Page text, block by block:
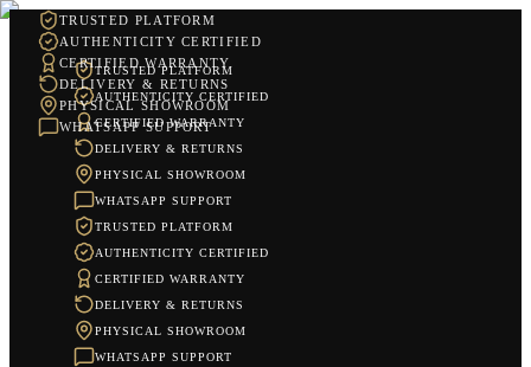
TRUSTED PLATFORM
AUTHENTICITY CERTIFIED
CERTIFIED WARRANTY
DELIVERY & RETURNS
PHYSICAL SHOWROOM
WHATSAPP SUPPORT
TRUSTED PLATFORM
AUTHENTICITY CERTIFIED
CERTIFIED WARRANTY
DELIVERY & RETURNS
PHYSICAL SHOWROOM
WHATSAPP SUPPORT
TRUSTED PLATFORM
AUTHENTICITY CERTIFIED
CERTIFIED WARRANTY
DELIVERY & RETURNS
PHYSICAL SHOWROOM
WHATSAPP SUPPORT